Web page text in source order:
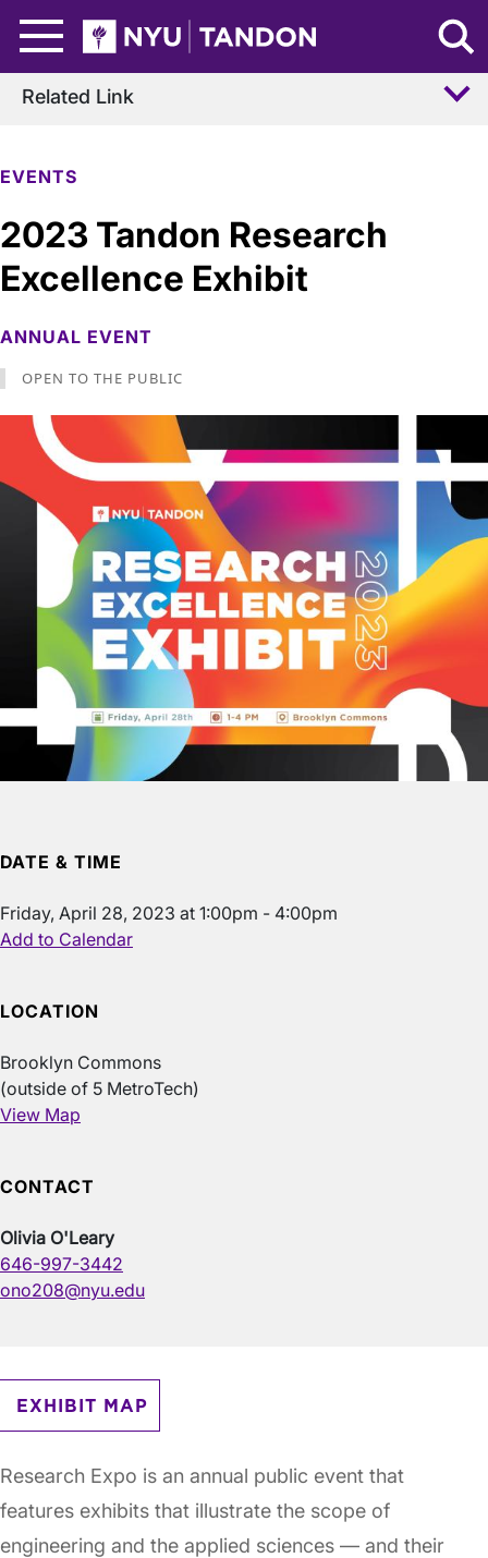
NYU Tandon Logo
EVENTS
2023 Tandon Research
Excellence Exhibit
ANNUAL EVENT
OPEN TO THE PUBLIC
EXHIBIT MAP
Research Expo is an annual public event that
features exhibits that illustrate the scope of
engineering and the applied sciences — and their
Related Link
DATE & TIME
Friday, April 28, 2023 at 1:00pm - 4:00pm
Add to Calendar
LOCATION
Brooklyn Commons
(outside of 5 MetroTech)
View Map
CONTACT
Olivia O'Leary
646-997-3442
ono208@nyu.edu